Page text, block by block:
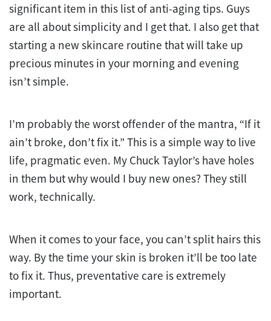
significant item in this list of anti-aging tips. Guys
are all about simplicity and I get that. I also get that
starting a new skincare routine that will take up
precious minutes in your morning and evening
isn’t simple.
I’m probably the worst offender of the mantra, “If it
ain’t broke, don’t fix it.” This is a simple way to live
life, pragmatic even. My Chuck Taylor’s have holes
in them but why would I buy new ones? They still
work, technically.
When it comes to your face, you can’t split hairs this
way. By the time your skin is broken it’ll be too late
to fix it. Thus, preventative care is extremely
important.